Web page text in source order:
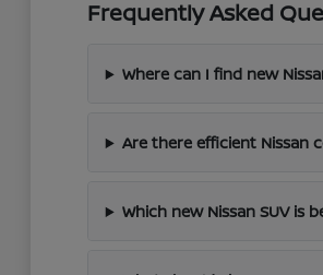
Frequently Asked
Where can I find new
Are there efficient Nissan
Which new Nissan SUV is